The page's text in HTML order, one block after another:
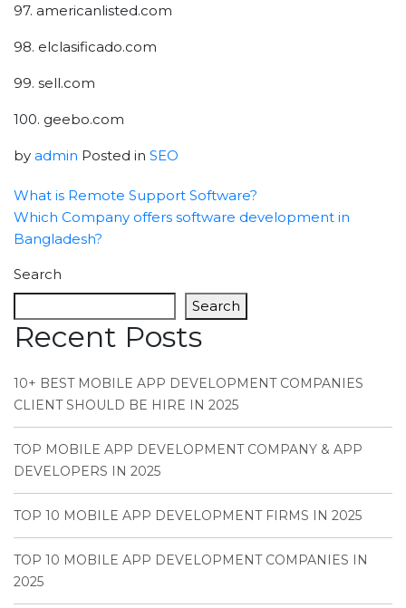
97. americanlisted.com
98. elclasificado.com
99. sell.com
100. geebo.com
by admin Posted in SEO
What is Remote Support Software?
Which Company offers software development in
Bangladesh?
Search
Search
Recent Posts
10+ BEST MOBILE APP DEVELOPMENT COMPANIES
CLIENT SHOULD BE HIRE IN 2025
TOP MOBILE APP DEVELOPMENT COMPANY & APP
DEVELOPERS IN 2025
TOP 10 MOBILE APP DEVELOPMENT FIRMS IN 2025
TOP 10 MOBILE APP DEVELOPMENT COMPANIES IN
2025